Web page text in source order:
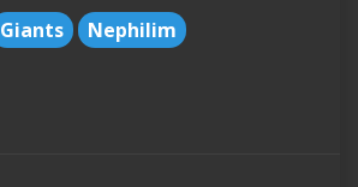
Giants Nephilim